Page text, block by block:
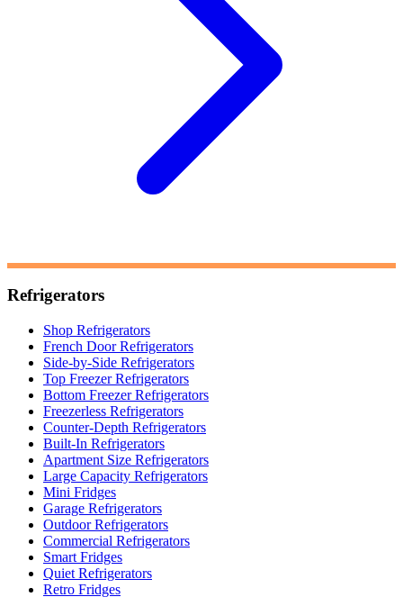
Refrigerators
Shop Refrigerators
French Door Refrigerators
Side-by-Side Refrigerators
Top Freezer Refrigerators
Bottom Freezer Refrigerators
Freezerless Refrigerators
Counter-Depth Refrigerators
Built-In Refrigerators
Apartment Size Refrigerators
Large Capacity Refrigerators
Mini Fridges
Garage Refrigerators
Outdoor Refrigerators
Commercial Refrigerators
Smart Fridges
Quiet Refrigerators
Retro Fridges